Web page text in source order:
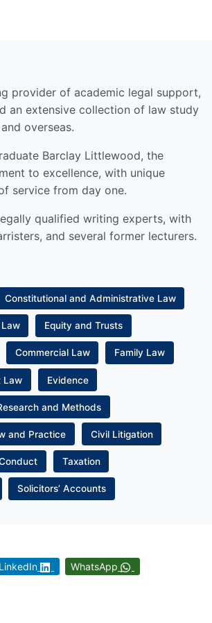
provider of academic legal support,
an extensive collection of law study
overseas.
Barclay Littlewood, the
to excellence, with unique
service from day one.
qualified writing experts, with
and several former lecturers.
Constitutional and Administrative Law
Equity and Trusts
Commercial Law Family Law
Law Evidence
and Methods
and Practice Civil Litigation
Taxation
Solicitors’ Accounts
LinkedIn WhatsApp